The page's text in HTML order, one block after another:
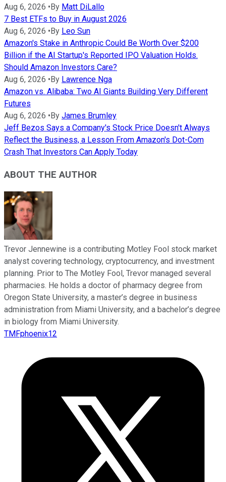
Aug 6, 2026 • By Matt DiLallo
7 Best ETFs to Buy in August 2026
Aug 6, 2026 • By Leo Sun
Amazon's Stake in Anthropic Could Be Worth Over $200
Billion if the AI Startup's Reported IPO Valuation Holds.
Should Amazon Investors Care?
Aug 6, 2026 • By Lawrence Nga
Amazon vs. Alibaba: Two AI Giants Building Very Different
Futures
Aug 6, 2026 • By James Brumley
Jeff Bezos Says a Company's Stock Price Doesn't Always
Reflect the Business, a Lesson From Amazon's Dot-Com
Crash That Investors Can Apply Today
ABOUT THE AUTHOR
Trevor Jennewine is a contributing Motley Fool stock market
analyst covering technology, cryptocurrency, and investment
planning. Prior to The Motley Fool, Trevor managed several
pharmacies. He holds a doctor of pharmacy degree from
Oregon State University, a master’s degree in business
administration from Miami University, and a bachelor’s degree
in biology from Miami University.
TMFphoenix12